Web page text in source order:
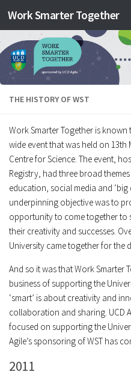
Skip to content
Work Smarter Together
THE HISTORY OF WST
Work Smarter Together is
wide event that was held on 13th
Centre for Science. The event,
Registry, had three broad
education, social media and ‘big
underpinning objective was to
opportunity to come together to
their creativity and successes.
University came together for the
And so it was that Work Smarter
business of supporting the
‘smart’ is about creativity and
collaboration and sharing. UCD
focused on supporting the
Agile’s sponsoring of WST has
2011